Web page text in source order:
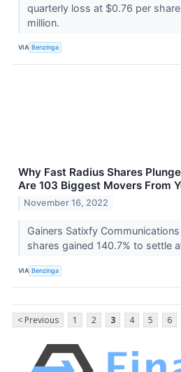
quarterly loss at $0.76 per
million.
VIA Benzinga
Why Fast Radius Shares
Are 103 Biggest Movers From
November 16, 2022
Gainers Satixfy
shares gained 140.7% to settle
VIA Benzinga
< Previous 1 2 3 4 5 6